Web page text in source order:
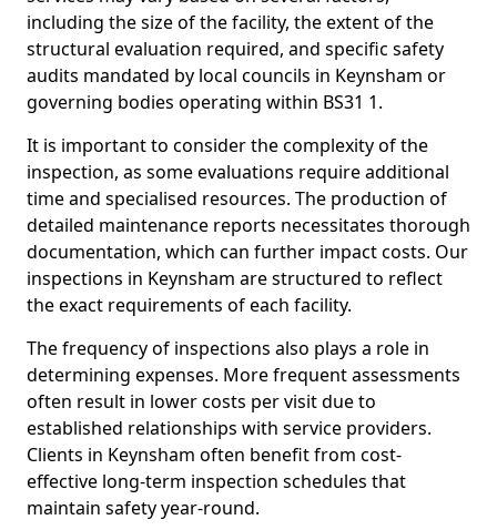
including the size of the facility, the extent of the
structural evaluation required, and specific safety
audits mandated by local councils in Keynsham or
governing bodies operating within BS31 1.
It is important to consider the complexity of the
inspection, as some evaluations require additional
time and specialised resources. The production of
detailed maintenance reports necessitates thorough
documentation, which can further impact costs. Our
inspections in Keynsham are structured to reflect
the exact requirements of each facility.
The frequency of inspections also plays a role in
determining expenses. More frequent assessments
often result in lower costs per visit due to
established relationships with service providers.
Clients in Keynsham often benefit from cost-
effective long-term inspection schedules that
maintain safety year-round.